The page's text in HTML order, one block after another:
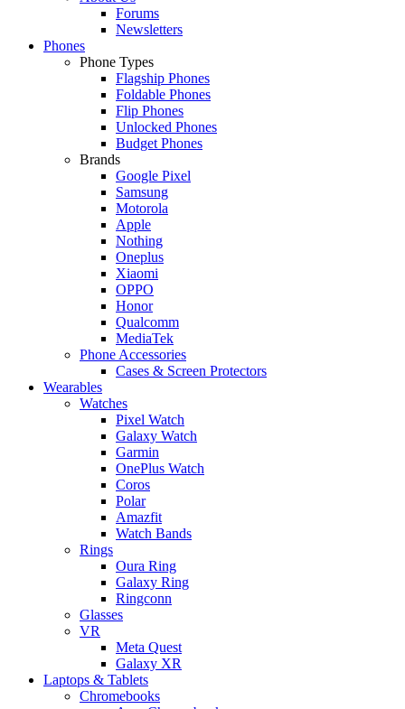
Forums
Newsletters
Phones
Phone Types
Flagship Phones
Foldable Phones
Flip Phones
Unlocked Phones
Budget Phones
Brands
Google Pixel
Samsung
Motorola
Apple
Nothing
Oneplus
Xiaomi
OPPO
Honor
Qualcomm
MediaTek
Phone Accessories
Cases & Screen Protectors
Wearables
Watches
Pixel Watch
Galaxy Watch
Garmin
OnePlus Watch
Coros
Polar
Amazfit
Watch Bands
Rings
Oura Ring
Galaxy Ring
Ringconn
Glasses
VR
Meta Quest
Galaxy XR
Laptops & Tablets
Chromebooks